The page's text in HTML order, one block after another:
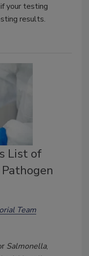
your testing
results.
List of
Team
Salmonella,